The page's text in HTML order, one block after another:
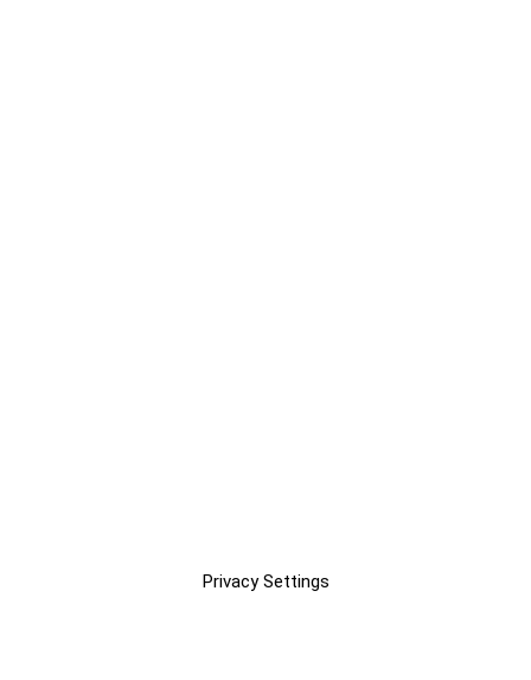
Privacy Settings